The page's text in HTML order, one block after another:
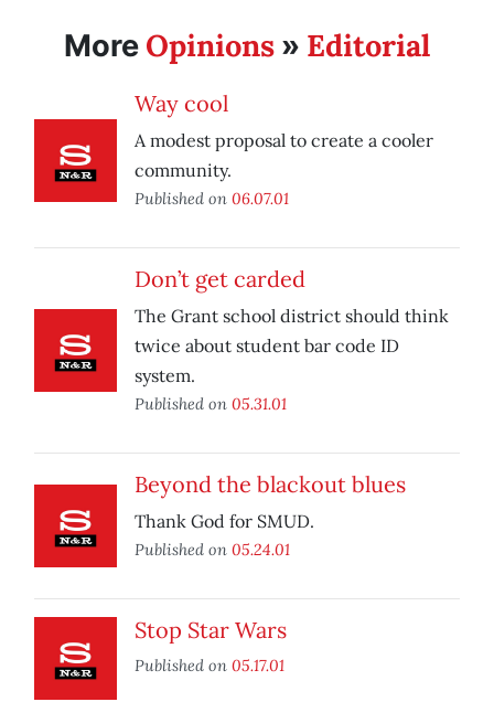
More Opinions » Editorial
Way cool
A modest proposal to create a cooler
community.
Published on 06.07.01
Don’t get carded
The Grant school district should think
twice about student bar code ID
system.
Published on 05.31.01
Beyond the blackout blues
Thank God for SMUD.
Published on 05.24.01
Stop Star Wars
Published on 05.17.01